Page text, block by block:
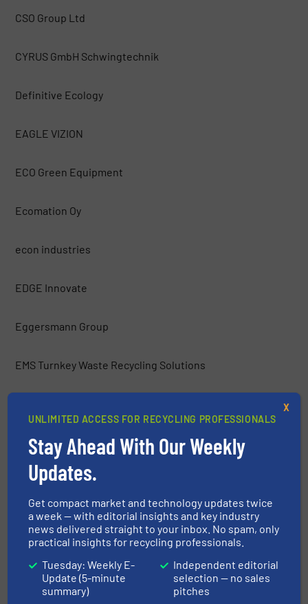
CSO Group Ltd
CYRUS GmbH Schwingtechnik
Definitive Ecology
EAGLE VIZION
ECO Green Equipment
Ecomation Oy
econ industries
EDGE Innovate
Eggersmann Group
EMS Turnkey Waste Recycling Solutions
ERGA Ltd.
Europress Umwelttechnik GmbH
Frei Fördertechnik
General Kinematics Corporation
UNLIMITED ACCESS FOR RECYCLING PROFESSIONALS
Stay Ahead With Our Weekly
Updates.
Get compact market and technology updates twice
a week — with editorial insights and key industry
news delivered straight to your inbox. No spam, only
practical insights for recycling professionals.
Tuesday: Weekly E-
Update (5-minute
summary)
Independent editorial
selection — no sales
pitches
X